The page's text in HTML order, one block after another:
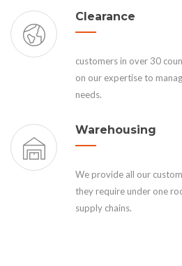
Clearance
customers in over 30
on our expertise to
needs.
Warehousing
We provide all our
they require under one
supply chains.